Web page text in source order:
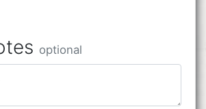
optional